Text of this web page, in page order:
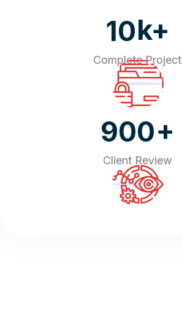
10k+
Complete Project
900+
Client Review